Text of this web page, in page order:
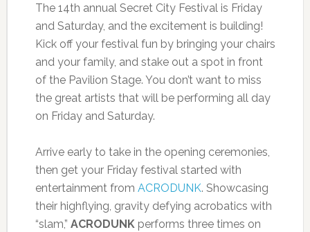
The 14th annual Secret City Festival is Friday
and Saturday, and the excitement is building!
Kick off your festival fun by bringing your chairs
and your family, and stake out a spot in front
of the Pavilion Stage. You don’t want to miss
the great artists that will be performing all day
on Friday and Saturday.
Arrive early to take in the opening ceremonies,
then get your Friday festival started with
entertainment from ACRODUNK. Showcasing
their highflying, gravity defying acrobatics with
“slam,” ACRODUNKperforms three times on